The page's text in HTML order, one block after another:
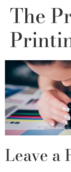
The
Leave a